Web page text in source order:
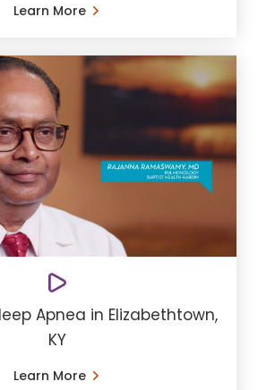
Learn More
Apnea in Elizabethtown,
KY
Learn More